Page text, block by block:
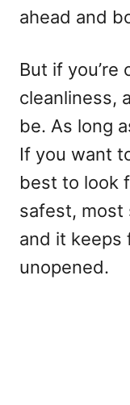
ahead and
But if you’re
cleanliness,
be. As long
If you want
best to look
safest, most
and it keeps
unopened.